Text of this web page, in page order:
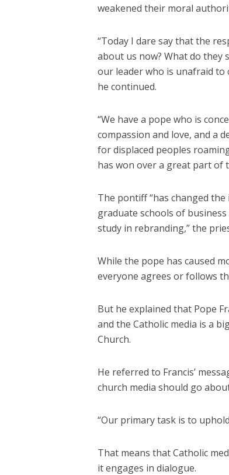
weakened their moral
“Today I dare say that the
about us now? What do they
our leader who is unafraid to
he continued.
“We have a pope who is
compassion and love, and a
for displaced peoples
has won over a great part of
The pontiff “has changed
graduate schools of
study in rebranding,” the
While the pope has caused
everyone agrees or follows
But he explained that Pope
and the Catholic media is a
Church.
He referred to Francis’
church media should go
“Our primary task is to
That means that Catholic
it engages in dialogue.